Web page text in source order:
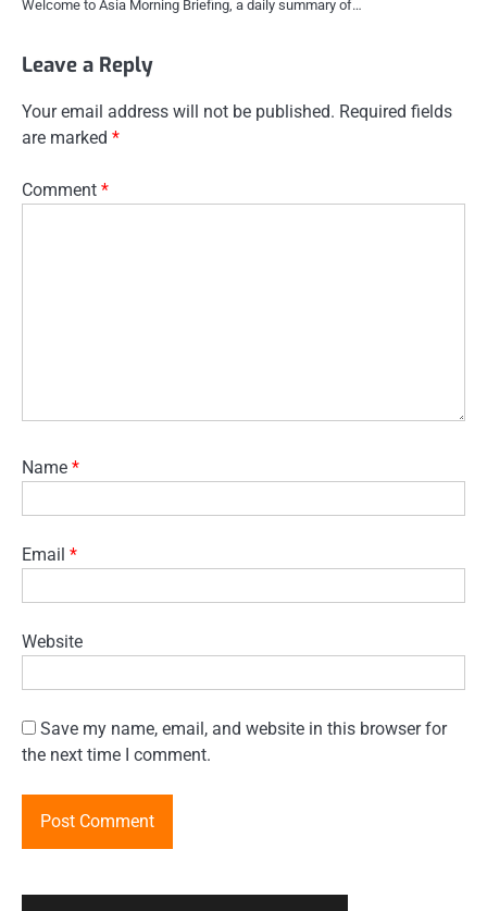
Welcome to Asia Morning Briefing, a daily summary of…
Leave a Reply
Your email address will not be published. Required fields
are marked *
Comment *
Name *
Email *
Website
Save my name, email, and website in this browser for
the next time I comment.